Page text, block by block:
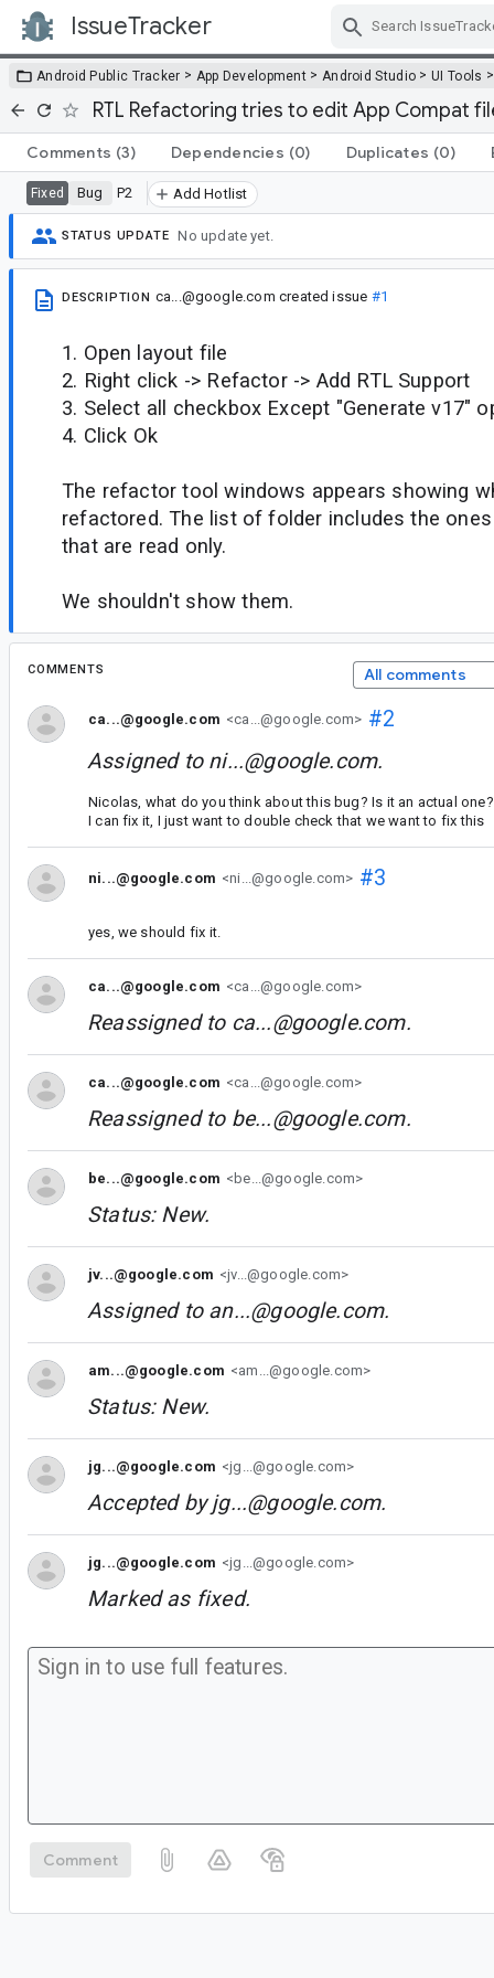
IssueTracker
Android Public Tracker > App Development > Android Studio >UI Tools
RTL Refactoring tries to edit App Compat
Comments (3) Dependencies (0) Duplicates (0)
Fixed Bug P2 Add Hotlist
STATUS UPDATE No update yet.
DESCRIPTION ca...@google.com created issue #1
1. Open layout file
2. Right click -> Refactor -> Add RTL Support
3. Select all checkbox Except "Generate v17"
4. Click Ok
The refactor tool windows appears showing
refactored. The list of folder includes the
that are read only.
We shouldn't show them.
COMMENTS All comments
ca...@google.com <ca...@google.com> #2
Assigned to ni...@google.com.
Nicolas, what do you think about this bug? Is it an actual one?
I can fix it, I just want to double check that we want to fix this
ni...@google.com <ni...@google.com> #3
yes, we should fix it.
ca...@google.com <ca...@google.com>
Reassigned to ca...@google.com.
ca...@google.com <ca...@google.com>
Reassigned to be...@google.com.
be...@google.com <be...@google.com>
Status: New.
jv...@google.com <jv...@google.com>
Assigned to an...@google.com.
am...@google.com <am...@google.com>
Status: New.
jg...@google.com <jg...@google.com>
Accepted byjg...@google.com.
jg...@google.com <jg...@google.com>
Marked as fixed.
Comment